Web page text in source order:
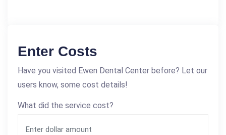
Enter Costs
Have you visited Ewen Dental Center before? Let our
users know, some cost details!
What did the service cost?